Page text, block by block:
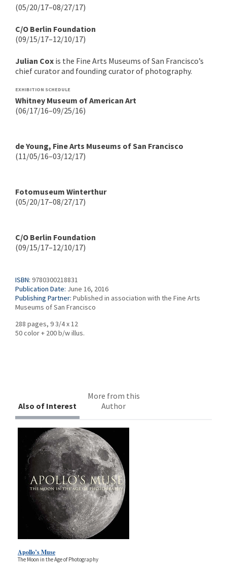
(05/20/17–08/27/17)
C/O Berlin Foundation
(09/15/17–12/10/17)
Julian Cox is the Fine Arts Museums of San Francisco’s
chief curator and founding curator of photography.
EXHIBITION SCHEDULE
Whitney Museum of American Art
(06/17/16–09/25/16)
de Young, Fine Arts Museums of San Francisco
(11/05/16–03/12/17)
Fotomuseum Winterthur
(05/20/17–08/27/17)
C/O Berlin Foundation
(09/15/17–12/10/17)
ISBN: 9780300218831
Publication Date: June 16, 2016
Publishing Partner: Published in association with the Fine Arts
Museums of San Francisco
288 pages, 9 3/4 x 12
50 color + 200 b/w illus.
Also of Interest
More from this
Author
Apollo’s Muse
The Moon in the Age of Photography